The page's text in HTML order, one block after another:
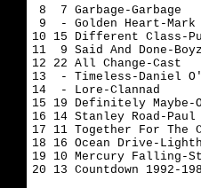
8  7 Garbage-Garbage
9  - Golden Heart-Mark
10 15 Different Class-
11  9 Said And Done-
12 22 All Change-Cast
13  - Timeless-Daniel
14  - Lore-Clannad
15 19 Definitely Maybe-
16 14 Stanley Road-
17 11 Together For The
18 16 Ocean Drive-
19 10 Mercury Falling-
20 13 Countdown 1992-